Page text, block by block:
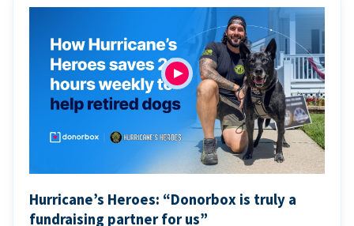
Hurricane’s Heroes: “Donorbox is truly a
fundraising partner for us”